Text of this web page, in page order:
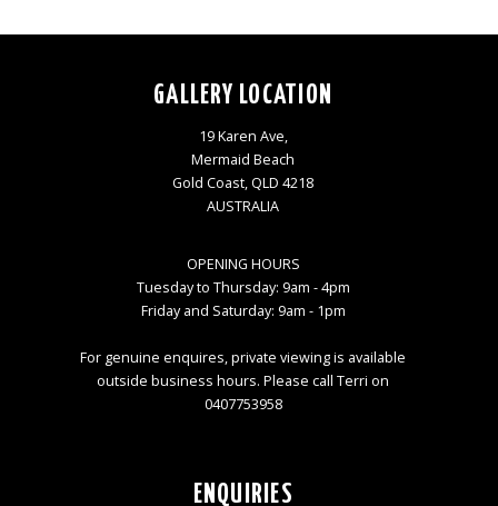
GALLERY LOCATION
19 Karen Ave,
Mermaid Beach
Gold Coast, QLD 4218
AUSTRALIA
OPENING HOURS
Tuesday to Thursday: 9am - 4pm
Friday and Saturday: 9am - 1pm
For genuine enquires, private viewing is available
outside business hours. Please call Terri on
0407753958
ENQUIRIES